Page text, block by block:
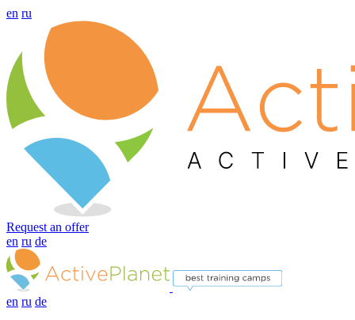
en ru
Request an offer
en ru de
en ru de